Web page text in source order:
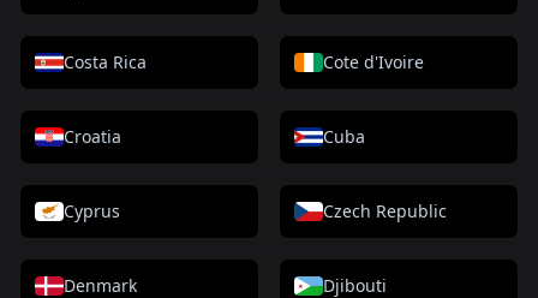
Costa Rica Cote d'Ivoire
Croatia Cuba
Cyprus Czech Republic
Denmark Djibouti